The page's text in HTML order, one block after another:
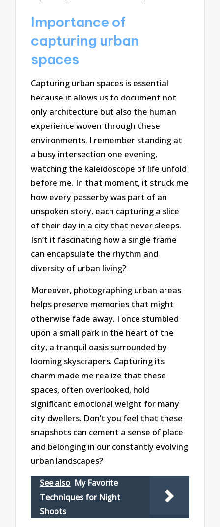
Importance of
capturing urban
spaces
Capturing urban spaces is essential
because it allows us to document not
only architecture but also the human
experience woven through these
environments. I remember standing at
a busy intersection one evening,
watching the kaleidoscope of life unfold
before me. In that moment, it struck me
how every passerby was part of an
unspoken story, each capturing a slice
of their day in a city that never sleeps.
Isn’t it fascinating how a single frame
can encapsulate the rhythm and
diversity of urban living?
Moreover, photographing urban areas
helps preserve memories that might
otherwise fade away. I once stumbled
upon a small park in the heart of the
city, a tranquil oasis surrounded by
looming skyscrapers. Capturing its
charm made me realize that these
spaces, often overlooked, hold
significant emotional weight for many
city dwellers. Don’t you feel that these
snapshots can cement a sense of place
and belonging in our constantly evolving
urban landscapes?
See also My Favorite
Techniques for Night
Shoots